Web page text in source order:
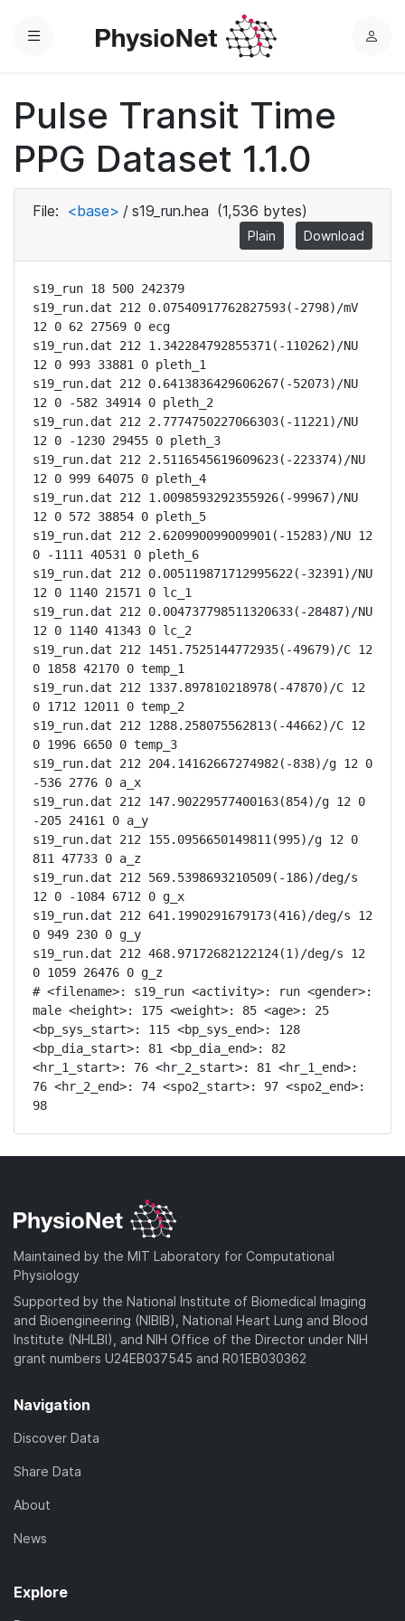
Menu
L
Pulse Transit Time
PPG Dataset 1.1.0
File: <base> / s19_run.hea (1,536 bytes)
Plain Download
s19_run 18 500 242379
s19_run.dat 212 0.07540917762827593(-2798)/mV
12 0 62 27569 0 ecg
s19_run.dat 212 1.342284792855371(-110262)/NU
12 0 993 33881 0 pleth_1
s19_run.dat 212 0.6413836429606267(-52073)/NU
12 0 -582 34914 0 pleth_2
s19_run.dat 212 2.7774750227066303(-11221)/NU
12 0 -1230 29455 0 pleth_3
s19_run.dat 212 2.5116545619609623(-223374)/NU
12 0 999 64075 0 pleth_4
s19_run.dat 212 1.0098593292355926(-99967)/NU
12 0 572 38854 0 pleth_5
s19_run.dat 212 2.620990099009901(-15283)/NU 12
0 -1111 40531 0 pleth_6
s19_run.dat 212 0.005119871712995622(-32391)/NU
12 0 1140 21571 0 lc_1
s19_run.dat 212 0.004737798511320633(-28487)/NU
12 0 1140 41343 0 lc_2
s19_run.dat 212 1451.7525144772935(-49679)/C 12
0 1858 42170 0 temp_1
s19_run.dat 212 1337.897810218978(-47870)/C 12
0 1712 12011 0 temp_2
s19_run.dat 212 1288.258075562813(-44662)/C 12
0 1996 6650 0 temp_3
s19_run.dat 212 204.14162667274982(-838)/g 12 0
-536 2776 0 a_x
s19_run.dat 212 147.90229577400163(854)/g 12 0
-205 24161 0 a_y
s19_run.dat 212 155.0956650149811(995)/g 12 0
811 47733 0 a_z
s19_run.dat 212 569.5398693210509(-186)/deg/s
12 0 -1084 6712 0 g_x
s19_run.dat 212 641.1990291679173(416)/deg/s 12
0 949 230 0 g_y
s19_run.dat 212 468.97172682122124(1)/deg/s 12
0 1059 26476 0 g_z
# <filename>: s19_run <activity>: run <gender>:
male <height>: 175 <weight>: 85 <age>: 25
<bp_sys_start>: 115 <bp_sys_end>: 128
<bp_dia_start>: 81 <bp_dia_end>: 82
<hr_1_start>: 76 <hr_2_start>: 81 <hr_1_end>:
76 <hr_2_end>: 74 <spo2_start>: 97 <spo2_end>:
98
Maintained by the MIT Laboratory for Computational
Physiology
Supported by the National Institute of Biomedical Imaging
and Bioengineering (NIBIB), National Heart Lung and Blood
Institute (NHLBI), and NIH Office of the Director under NIH
grant numbers U24EB037545 and R01EB030362
Navigation
Discover Data
Share Data
About
News
Explore